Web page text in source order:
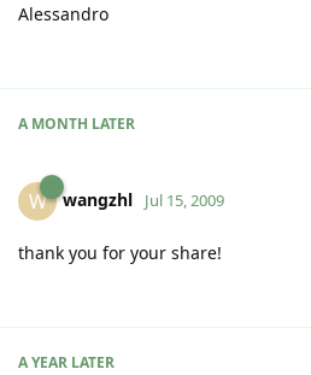
Alessandro
A MONTH LATER
W wangzhl Jul 15, 2009
thank you for your share!
A YEAR LATER